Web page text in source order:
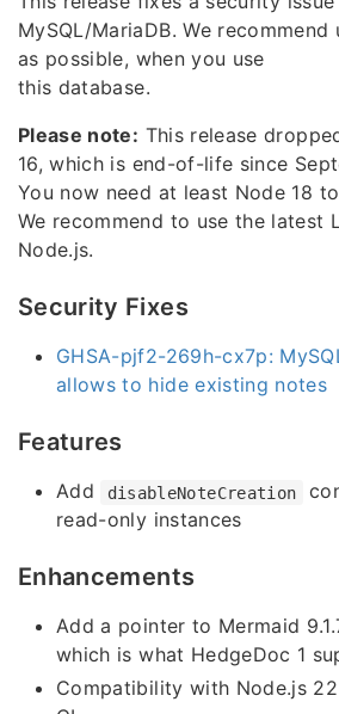
MySQL/MariaDB. We
as possible, when you use
this database.
Please note: This release
16, which is end-of-life since
You now need at least Node 18
We recommend to use the latest
Node.js.
Security Fixes
GHSA-pjf2-269h-cx7p:
allows to hide existing notes
Features
Add disableNoteCreation
read-only instances
Enhancements
Add a pointer to Mermaid
which is what HedgeDoc 1
Compatibility with Node.js